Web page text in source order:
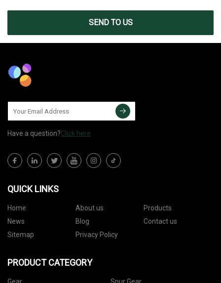
SEND TO US
Have a question?Click here
QUICK LINKS
Home About us
Products
News
Blog
Contact us
Sitemap
Privacy Policy
PRODUCT CATEGORY